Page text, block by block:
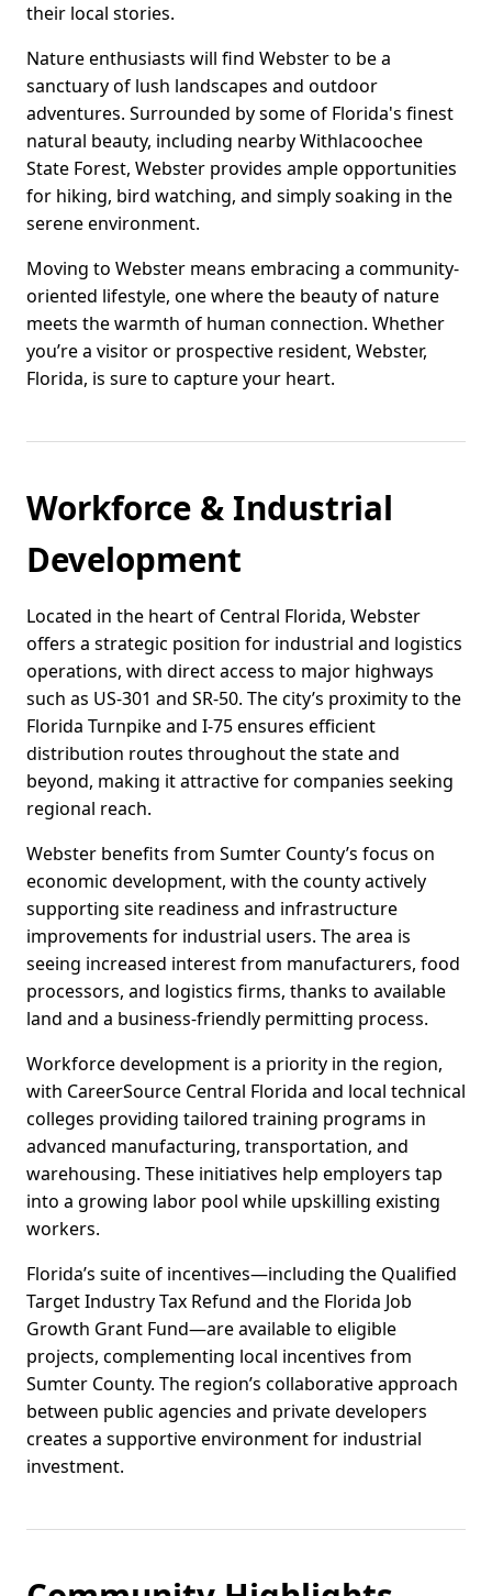
their local stories.
Nature enthusiasts will find Webster to be a
sanctuary of lush landscapes and outdoor
adventures. Surrounded by some of Florida's finest
natural beauty, including nearby Withlacoochee
State Forest, Webster provides ample opportunities
for hiking, bird watching, and simply soaking in the
serene environment.
Moving to Webster means embracing a community-
oriented lifestyle, one where the beauty of nature
meets the warmth of human connection. Whether
you’re a visitor or prospective resident, Webster,
Florida, is sure to capture your heart.
Workforce & Industrial
Development
Located in the heart of Central Florida, Webster
offers a strategic position for industrial and logistics
operations, with direct access to major highways
such as US-301 and SR-50. The city’s proximity to the
Florida Turnpike and I-75 ensures efficient
distribution routes throughout the state and
beyond, making it attractive for companies seeking
regional reach.
Webster benefits from Sumter County’s focus on
economic development, with the county actively
supporting site readiness and infrastructure
improvements for industrial users. The area is
seeing increased interest from manufacturers, food
processors, and logistics firms, thanks to available
land and a business-friendly permitting process.
Workforce development is a priority in the region,
with CareerSource Central Florida and local technical
colleges providing tailored training programs in
advanced manufacturing, transportation, and
warehousing. These initiatives help employers tap
into a growing labor pool while upskilling existing
workers.
Florida’s suite of incentives—including the Qualified
Target Industry Tax Refund and the Florida Job
Growth Grant Fund—are available to eligible
projects, complementing local incentives from
Sumter County. The region’s collaborative approach
between public agencies and private developers
creates a supportive environment for industrial
investment.